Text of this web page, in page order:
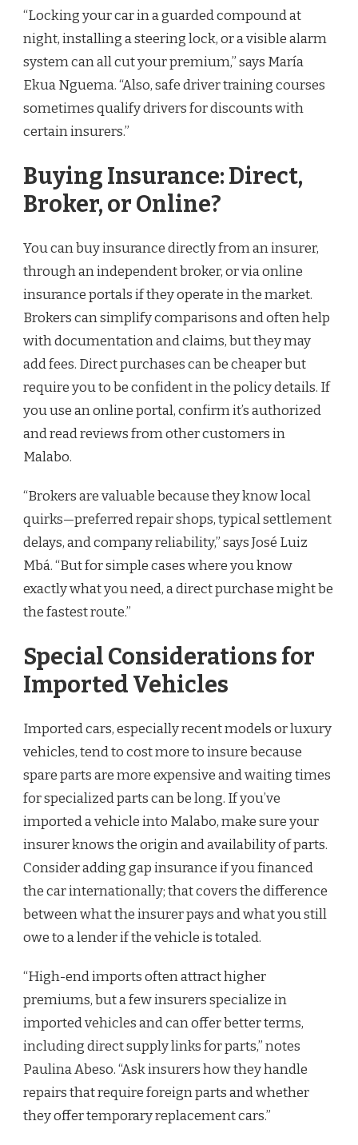
“Locking your car in a guarded compound at
night, installing a steering lock, or a visible alarm
system can all cut your premium,” says María
Ekua Nguema. “Also, safe driver training courses
sometimes qualify drivers for discounts with
certain insurers.”
Buying Insurance: Direct,
Broker, or Online?
You can buy insurance directly from an insurer,
through an independent broker, or via online
insurance portals if they operate in the market.
Brokers can simplify comparisons and often help
with documentation and claims, but they may
add fees. Direct purchases can be cheaper but
require you to be confident in the policy details. If
you use an online portal, confirm it’s authorized
and read reviews from other customers in
Malabo.
“Brokers are valuable because they know local
quirks—preferred repair shops, typical settlement
delays, and company reliability,” says José Luiz
Mbá. “But for simple cases where you know
exactly what you need, a direct purchase might be
the fastest route.”
Special Considerations for
Imported Vehicles
Imported cars, especially recent models or luxury
vehicles, tend to cost more to insure because
spare parts are more expensive and waiting times
for specialized parts can be long. If you’ve
imported a vehicle into Malabo, make sure your
insurer knows the origin and availability of parts.
Consider adding gap insurance if you financed
the car internationally; that covers the difference
between what the insurer pays and what you still
owe to a lender if the vehicle is totaled.
“High-end imports often attract higher
premiums, but a few insurers specialize in
imported vehicles and can offer better terms,
including direct supply links for parts,” notes
Paulina Abeso. “Ask insurers how they handle
repairs that require foreign parts and whether
they offer temporary replacement cars.”